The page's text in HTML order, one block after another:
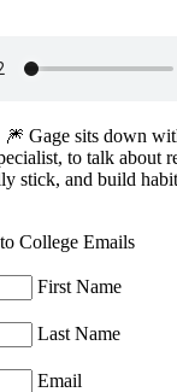
Gage sits down
to talk about
stick, and build
College Emails
First Name
Last Name
Email